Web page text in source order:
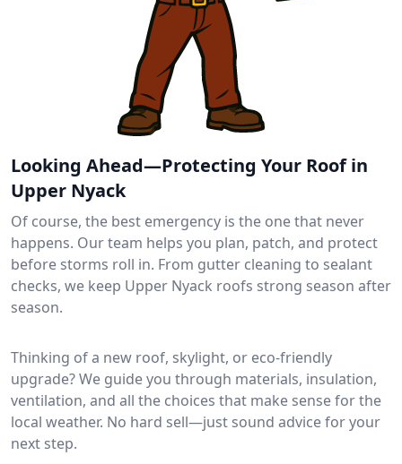
Looking Ahead—Protecting Your Roof in
Upper Nyack
Of course, the best emergency is the one that never
happens. Our team helps you plan, patch, and protect
before storms roll in. From gutter cleaning to sealant
checks, we keep Upper Nyack roofs strong season after
season.
Thinking of a new roof, skylight, or eco-friendly
upgrade? We guide you through materials, insulation,
ventilation, and all the choices that make sense for the
local weather. No hard sell—just sound advice for your
next step.